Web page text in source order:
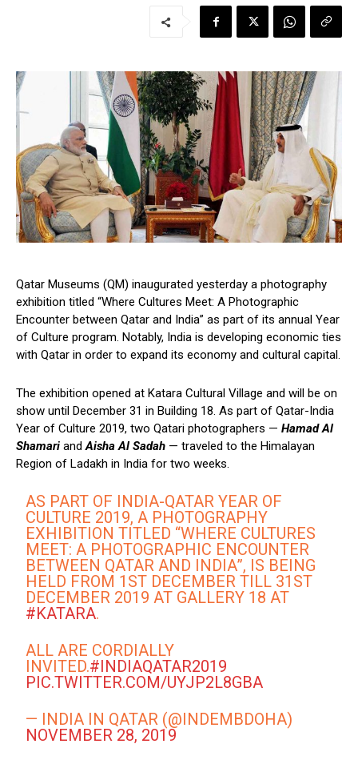
Qatar Museums (QM) inaugurated yesterday a photography
exhibition titled “Where Cultures Meet: A Photographic
Encounter between Qatar and India” as part of its annual Year
of Culture program. Notably, India is developing economic ties
with Qatar in order to expand its economy and cultural capital.
The exhibition opened at Katara Cultural Village and will be on
show until December 31 in Building 18. As part of Qatar-India
Year of Culture 2019, two Qatari photographers — Hamad Al
Shamari andAisha Al Sadah — traveled to the Himalayan
Region of Ladakh in India for two weeks.
AS PART OF INDIA-QATAR YEAR OF
CULTURE 2019, A PHOTOGRAPHY
EXHIBITION TITLED “WHERE CULTURES
MEET: A PHOTOGRAPHIC ENCOUNTER
BETWEEN QATAR AND INDIA”, IS BEING
HELD FROM 1ST DECEMBER TILL 31ST
DECEMBER 2019 AT GALLERY 18 AT
#KATARA.
ALL ARE CORDIALLY
INVITED.#INDIAQATAR2019
PIC.TWITTER.COM/UYJP2L8GBA
— INDIA IN QATAR (@INDEMBDOHA)
NOVEMBER 28, 2019